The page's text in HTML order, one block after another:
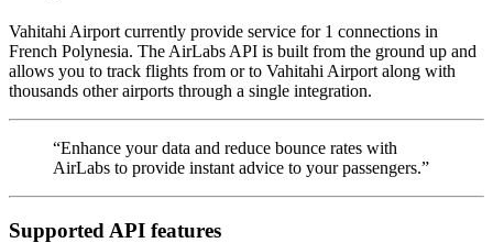
Vahitahi Airport currently provide service for 1 connections in
French Polynesia. The AirLabs API is built from the ground up and
allows you to track flights from or to Vahitahi Airport along with
thousands other airports through a single integration.
“Enhance your data and reduce bounce rates with
AirLabs to provide instant advice to your passengers.”
Supported API features